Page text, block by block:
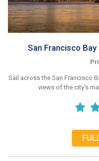
San Francisco
Sail across the San Francisco
views of the city's